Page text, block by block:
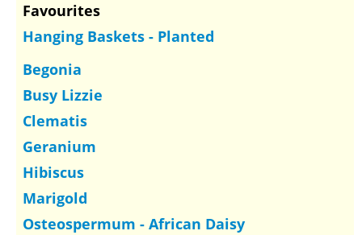
Favourites
Hanging Baskets - Planted
Begonia
Busy Lizzie
Clematis
Geranium
Hibiscus
Marigold
Osteospermum - African Daisy